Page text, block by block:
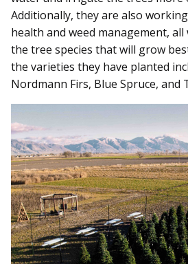
Additionally, they are also
health and weed management,
the tree species that will grow
the varieties they have planted
Nordmann Firs, Blue Spruce, and